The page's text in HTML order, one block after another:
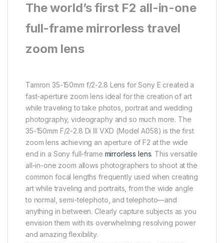
The world’s first F2 all-in-one
full-frame mirrorless travel
zoom lens
Tamron 35-150mm f/2-2.8 Lens for Sony E created a
fast-aperture zoom lens ideal for the creation of art
while traveling to take photos, portrait and wedding
photography, videography and so much more. The
35-150mm F/2-2.8 Di III VXD (Model A058) is the first
zoom lens achieving an aperture of F2 at the wide
end in a Sony full-frame mirrorless lens. This versatile
all-in-one zoom allows photographers to shoot at the
common focal lengths frequently used when creating
art while traveling and portraits, from the wide angle
to normal, semi-telephoto, and telephoto—and
anything in between. Clearly capture subjects as you
envision them with its overwhelming resolving power
and amazing flexibility.